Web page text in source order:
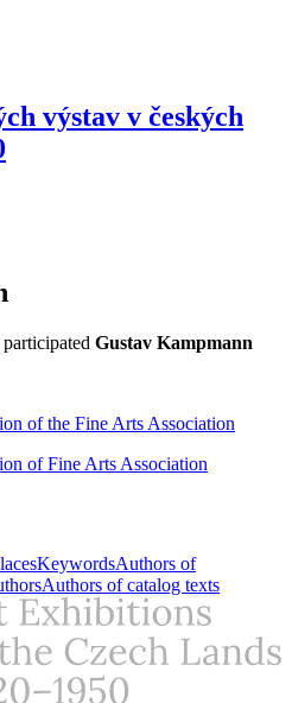
výstav v českých
Gustav Kampmann
of the Fine Arts Association
of Fine Arts Association
KeywordsAuthors of
Authors of catalog texts